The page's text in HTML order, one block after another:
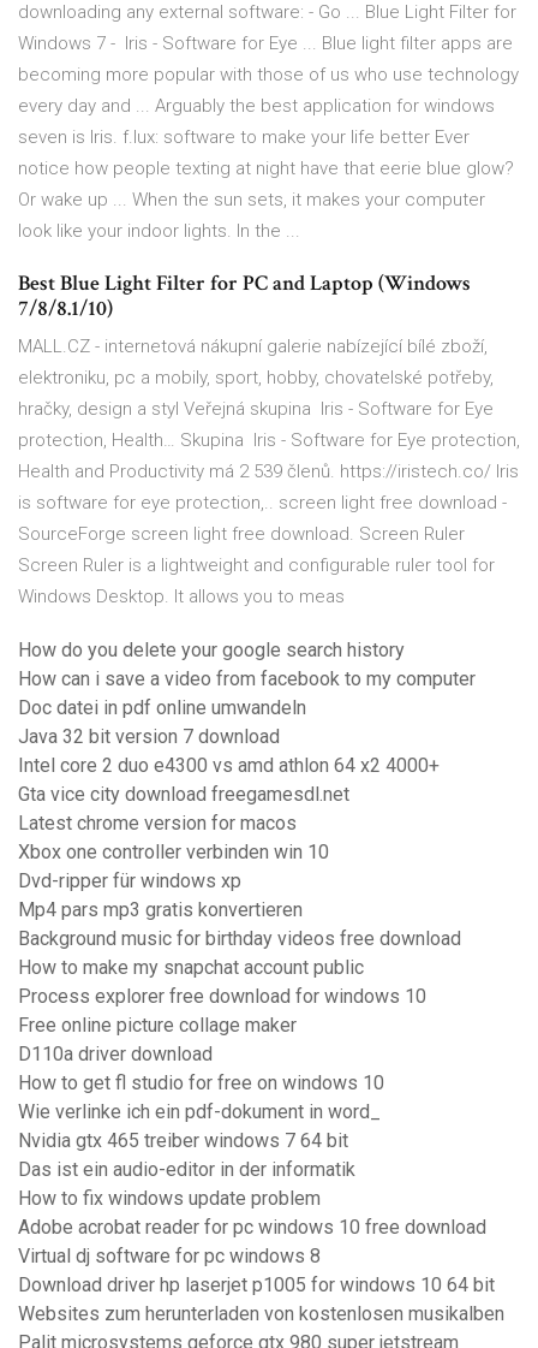
downloading any external software: - Go ... Blue Light Filter for
Windows 7 - ‍ Iris - Software for Eye ... Blue light filter apps are
becoming more popular with those of us who use technology
every day and ... Arguably the best application for windows
seven is Iris. f.lux: software to make your life better Ever
notice how people texting at night have that eerie blue glow?
Or wake up ... When the sun sets, it makes your computer
look like your indoor lights. In the ...
Best Blue Light Filter for PC and Laptop (Windows
7/8/8.1/10)
MALL.CZ - internetová nákupní galerie nabízející bílé zboží,
elektroniku, pc a mobily, sport, hobby, chovatelské potřeby,
hračky, design a styl Veřejná skupina ‍ Iris - Software for Eye
protection, Health… Skupina ‍ Iris - Software for Eye protection,
Health and Productivity má 2 539 členů. https://iristech.co/ Iris
is software for eye protection,.. screen light free download -
SourceForge screen light free download. Screen Ruler
Screen Ruler is a lightweight and configurable ruler tool for
Windows Desktop. It allows you to meas
How do you delete your google search history
How can i save a video from facebook to my computer
Doc datei in pdf online umwandeln
Java 32 bit version 7 download
Intel core 2 duo e4300 vs amd athlon 64 x2 4000+
Gta vice city download freegamesdl.net
Latest chrome version for macos
Xbox one controller verbinden win 10
Dvd-ripper für windows xp
Mp4 pars mp3 gratis konvertieren
Background music for birthday videos free download
How to make my snapchat account public
Process explorer free download for windows 10
Free online picture collage maker
D110a driver download
How to get fl studio for free on windows 10
Wie verlinke ich ein pdf-dokument in word_
Nvidia gtx 465 treiber windows 7 64 bit
Das ist ein audio-editor in der informatik
How to fix windows update problem
Adobe acrobat reader for pc windows 10 free download
Virtual dj software for pc windows 8
Download driver hp laserjet p1005 for windows 10 64 bit
Websites zum herunterladen von kostenlosen musikalben
Palit microsystems geforce gtx 980 super jetstream